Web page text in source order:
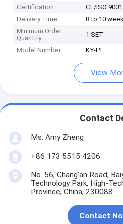
Certification
CE/ISO 9001
Delivery Time
8 to 10
Minimum Order
Quantity
1 SET
Model Number KY-PL
View
Contact
Ms. Amy Zheng
+86 173 5515 4206
No. 56, Chang'an Road,
Technology Park, High-
Province, China, 230088
Contact